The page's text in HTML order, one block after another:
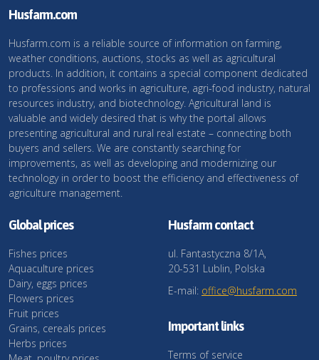
Husfarm.com
Husfarm.com is a reliable source of information on farming,
weather conditions, auctions, stocks as well as agricultural
products. In addition, it contains a special component dedicated
to professions and works in agriculture, agri-food industry, natural
resources industry, and biotechnology. Agricultural land is
valuable and widely desired that is why the portal allows
presenting agricultural and rural real estate – connecting both
buyers and sellers. We are constantly searching for
improvements, as well as developing and modernizing our
technology in order to boost the efficiency and effectiveness of
agriculture management.
Global prices
Fishes prices
Aquaculture prices
Dairy, eggs prices
Flowers prices
Fruit prices
Grains, cereals prices
Herbs prices
Husfarm contact
ul. Fantastyczna 8/1A,
20-531 Lublin, Polska
E-mail: office@husfarm.com
Important links
Terms of service